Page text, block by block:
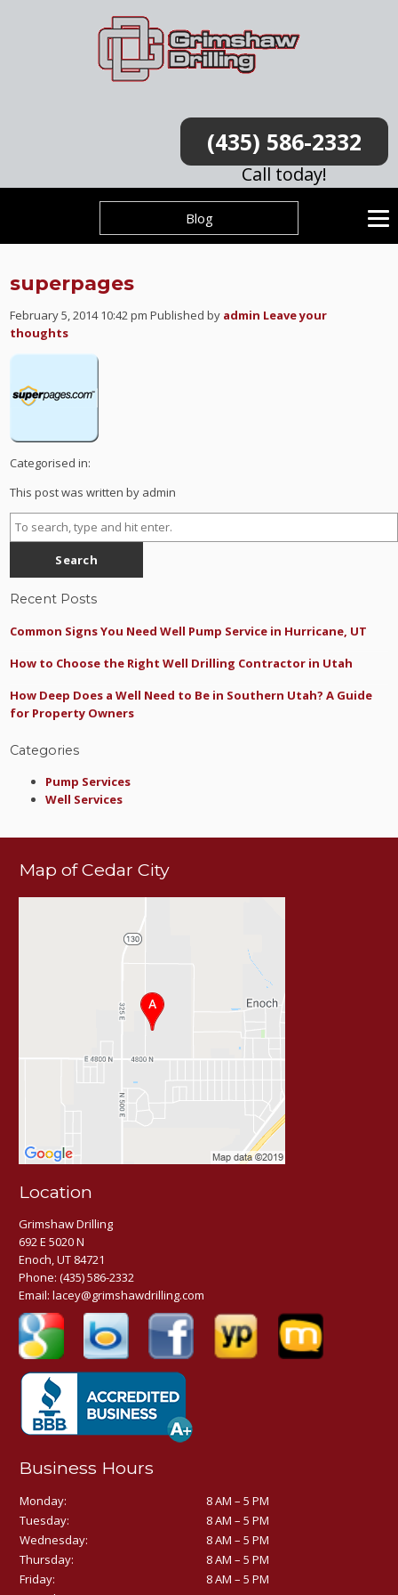
(435) 586-2332
Call today!
Blog
superpages
February 5, 2014 10:42 pm Published by admin Leave your
thoughts
Categorised in:
This post was written by admin
Search
Recent Posts
Common Signs You Need Well Pump Service in Hurricane, UT
How to Choose the Right Well Drilling Contractor in Utah
How Deep Does a Well Need to Be in Southern Utah? A Guide
for Property Owners
Categories
Pump Services
Well Services
Map of Cedar City
Location
Grimshaw Drilling
692 E 5020 N
Enoch, UT 84721
Phone:(435) 586-2332
Email:lacey@grimshawdrilling.com
Business Hours
Monday:
8 AM – 5 PM
Tuesday:
8 AM – 5 PM
Wednesday:
8 AM – 5 PM
Thursday:
8 AM – 5 PM
Friday:
8 AM – 5 PM